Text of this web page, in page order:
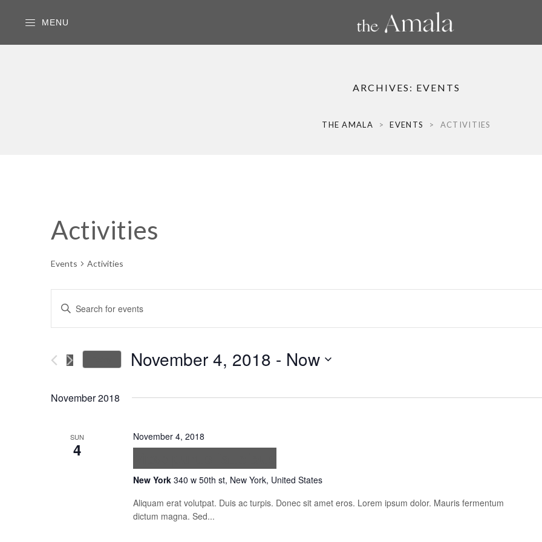
MENU
ARCHIVES: EVENTS
THE AMALA > EVENTS > ACTIVITIES
Activities
Events Activities
Events
and
Navigation
Enter
Events
Keyword.
November 4, 2018 - Now
November 2018
SUN
4
November 4, 2018
New York 340 w 50th st, New York, United States
Aliquam erat volutpat. Duis ac turpis. Donec sit amet eros. Lorem ipsum dolor. Mauris fermentum
dictum magna. Sed...